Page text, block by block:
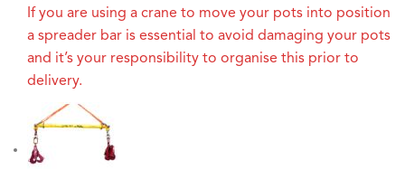
If you are using a crane to move your pots into position
a spreader bar is essential to avoid damaging your pots
and it’s your responsibility to organise this prior to
delivery.